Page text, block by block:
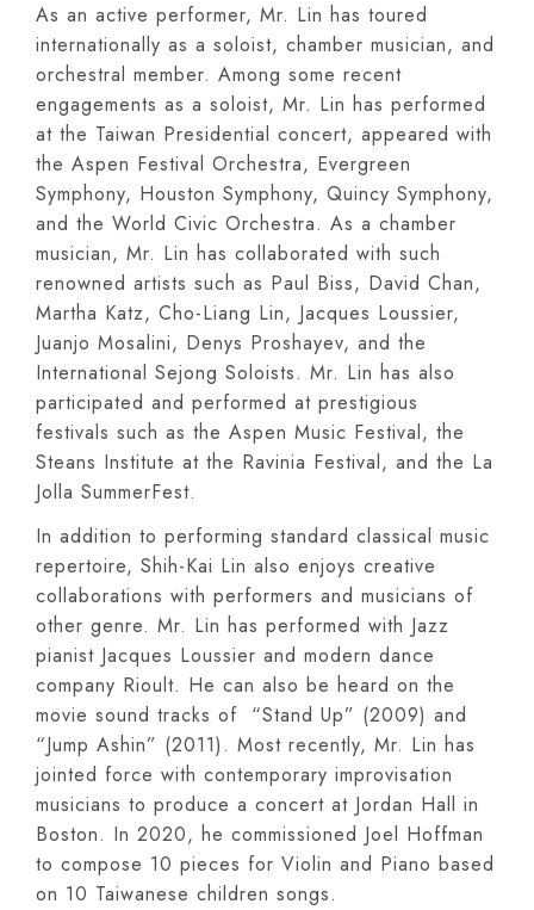
As an active performer, Mr. Lin has toured
internationally as a soloist, chamber musician, and
orchestral member. Among some recent
engagements as a soloist, Mr. Lin has performed
at the Taiwan Presidential concert, appeared with
the Aspen Festival Orchestra, Evergreen
Symphony, Houston Symphony, Quincy Symphony,
and the World Civic Orchestra. As a chamber
musician, Mr. Lin has collaborated with such
renowned artists such as Paul Biss, David Chan,
Martha Katz, Cho-Liang Lin, Jacques Loussier,
Juanjo Mosalini, Denys Proshayev, and the
International Sejong Soloists. Mr. Lin has also
participated and performed at prestigious
festivals such as the Aspen Music Festival, the
Steans Institute at the Ravinia Festival, and the La
Jolla SummerFest.
In addition to performing standard classical music
repertoire, Shih-Kai Lin also enjoys creative
collaborations with performers and musicians of
other genre. Mr. Lin has performed with Jazz
pianist Jacques Loussier and modern dance
company Rioult. He can also be heard on the
movie sound tracks of “Stand Up” (2009) and
“Jump Ashin” (2011). Most recently, Mr. Lin has
jointed force with contemporary improvisation
musicians to produce a concert at Jordan Hall in
Boston. In 2020, he commissioned Joel Hoffman
to compose 10 pieces for Violin and Piano based
on 10 Taiwanese children songs.